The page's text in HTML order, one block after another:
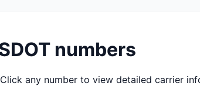
numbers
any number to view detailed carrier